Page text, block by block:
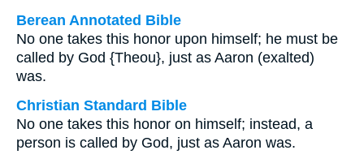
Berean Annotated Bible
No one takes this honor upon himself; he must be
called by God {Theou}, just as Aaron (exalted)
was.
Christian Standard Bible
No one takes this honor on himself; instead, a
person is called by God, just as Aaron was.